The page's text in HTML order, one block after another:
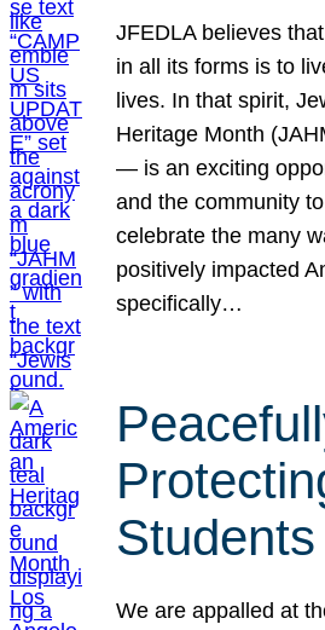
JFEDLA believes
in all its forms is to
lives. In that spirit,
Heritage Month
— is an exciting
and the community
celebrate the many
positively impacted
specifically…
Students
We are appalled at